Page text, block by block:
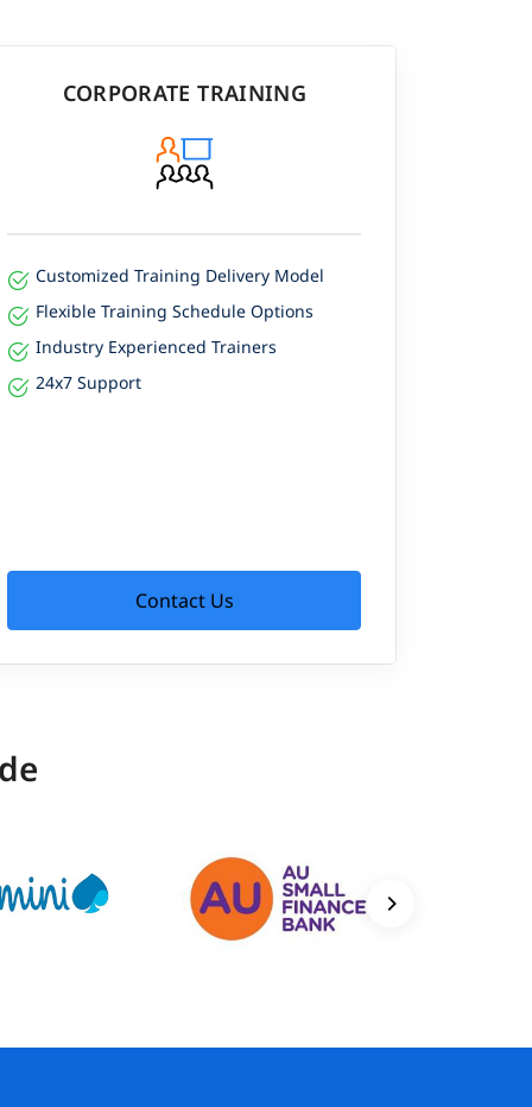
CORPORATE TRAINING
Customized Training Delivery Model
Flexible Training Schedule Options
Industry Experienced Trainers
24x7 Support
Contact Us